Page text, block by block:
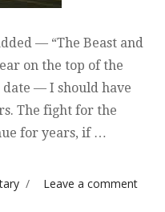
— “The Beast and
on the top of the
— I should have
The fight for the
for years, if …
added”
Leave a commenton A